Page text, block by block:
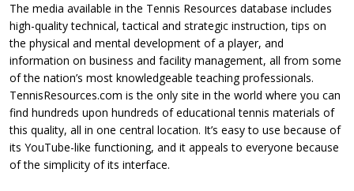
The media available in the Tennis Resources database includes
high-quality technical, tactical and strategic instruction, tips on
the physical and mental development of a player, and
information on business and facility management, all from some
of the nation’s most knowledgeable teaching professionals.
TennisResources.com is the only site in the world where you can
find hundreds upon hundreds of educational tennis materials of
this quality, all in one central location. It’s easy to use because of
its YouTube-like functioning, and it appeals to everyone because
of the simplicity of its interface.